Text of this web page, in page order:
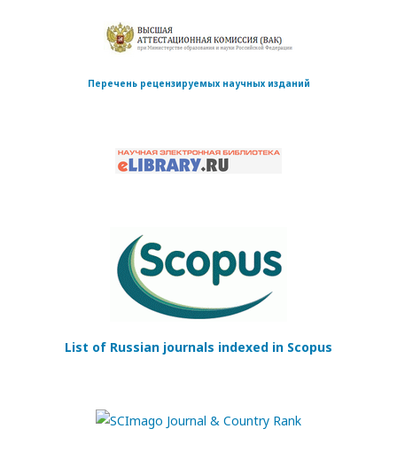
Перечень рецензируемых научных изданий
List of Russian journals indexed in Scopus